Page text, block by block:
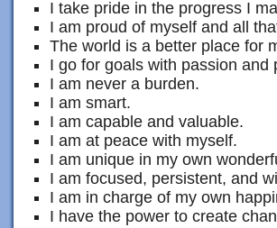
I take pride in the progress I
I am proud of myself and all
The world is a better place for
I go for goals with passion and
I am never a burden.
I am smart.
I am capable and valuable.
I am at peace with myself.
I am unique in my own
I am focused, persistent, and
I am in charge of my own
I have the power to create